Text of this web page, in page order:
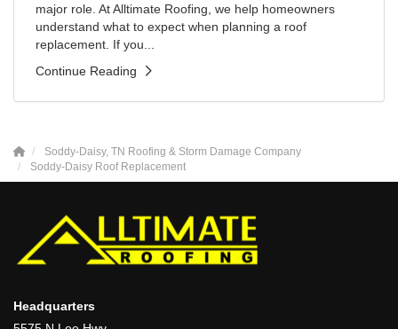
major role. At Alltimate Roofing, we help homeowners
understand what to expect when planning a roof
replacement. If you...
Continue Reading
Soddy-Daisy, TN Roofing & Storm Damage Company
Soddy-Daisy Roof Replacement
Headquarters